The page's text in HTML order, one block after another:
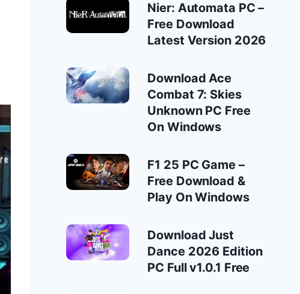
Nier: Automata PC –
Free Download
Latest Version 2026
Download Ace
Combat 7: Skies
Unknown PC Free
On Windows
F1 25 PC Game –
Free Download &
Play On Windows
Download Just
Dance 2026 Edition
PC Full v1.0.1 Free